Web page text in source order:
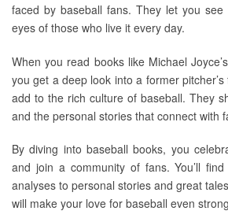
faced by baseball fans. They let you
eyes of those who live it every day.
When you read books like Michael
you get a deep look into a former
add to the rich culture of baseball. They
and the personal stories that connect with
By diving into baseball books, you
and join a community of fans. You’ll
analyses to personal stories and great
will make your love for baseball even